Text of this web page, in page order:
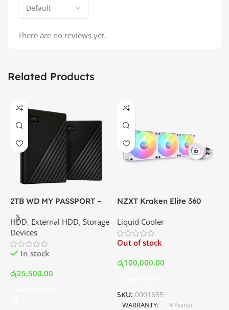
There are no reviews yet.
Related Products
2TB WD MY PASSPORT –
Disk Drive | Best Price In
Srilanka
HDD, External HDD, Storage
Devices
In stock
රු25,500.00
NZXT Kraken Elite 360
with LCD Display and RGB
Fans – White | Best Price
In Srilanka
Liquid Cooler
Out of stock
රු100,000.00
SKU: 0001655
WARRANTY 6 Year(s)